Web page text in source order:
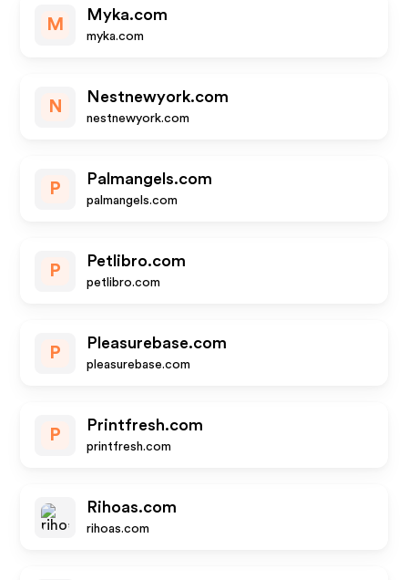
M
Myka.com
myka.com
N
Nestnewyork.com
nestnewyork.com
P
Palmangels.com
palmangels.com
P
Petlibro.com
petlibro.com
P
Pleasurebase.com
pleasurebase.com
P
Printfresh.com
printfresh.com
Rihoas.com
rihoas.com